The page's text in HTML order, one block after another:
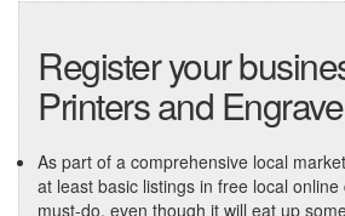
Register your
Printers and
As part of a comprehensive local
at least basic listings in free local
must-do, even though it will eat up